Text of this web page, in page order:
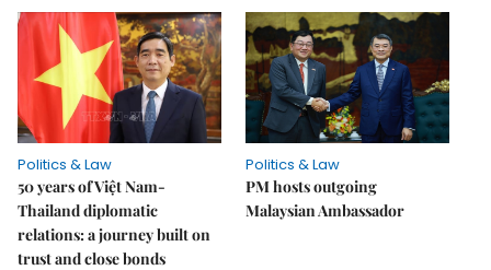
Politics & Law
50 years of Việt Nam-
Thailand diplomatic
relations: a journey built on
trust and close bonds
Politics & Law
PM hosts outgoing
Malaysian Ambassador